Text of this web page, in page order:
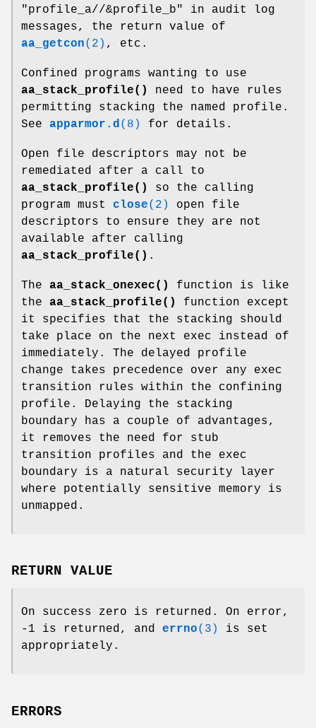
"profile_a//&profile_b" in audit log
messages, the return value of
aa_getcon(2) , etc.
Confined programs wanting to use
aa_stack_profile()
need to have rules
permitting stacking the named profile.
See apparmor.d (8) for details.
Open file descriptors may not be
remediated after a call to
aa_stack_profile()
so the calling
program must close(2)
open file
descriptors to ensure they are not
available after calling
aa_stack_profile() .
The aa_stack_onexec()
function is like
the aa_stack_profile()
function except
it specifies that the stacking should
take place on the next exec instead of
immediately. The delayed profile
change takes precedence over any exec
transition rules within the confining
profile. Delaying the stacking
boundary has a couple of advantages,
it removes the need for stub
transition profiles and the exec
boundary is a natural security layer
where potentially sensitive memory is
unmapped.
RETURN VALUE
On success zero is returned. On error,
-1 is returned, and errno(3)
is set
appropriately.
ERRORS